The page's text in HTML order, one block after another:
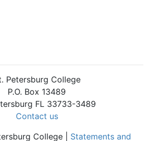
Petersburg College
P.O. Box 13489
FL 33733-3489
Contact us
College | Statements and